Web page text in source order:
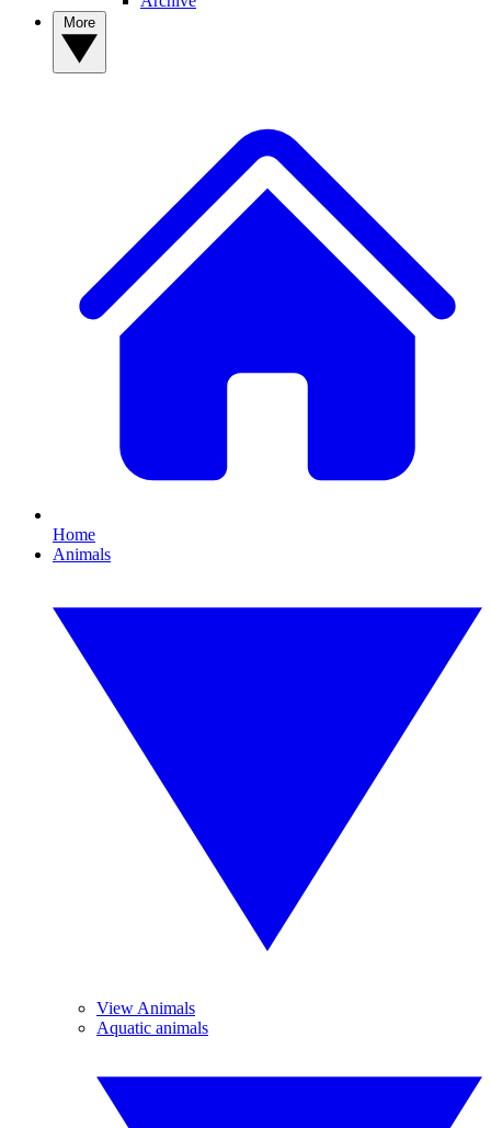
Home
Animals
View Animals
Aquatic animals